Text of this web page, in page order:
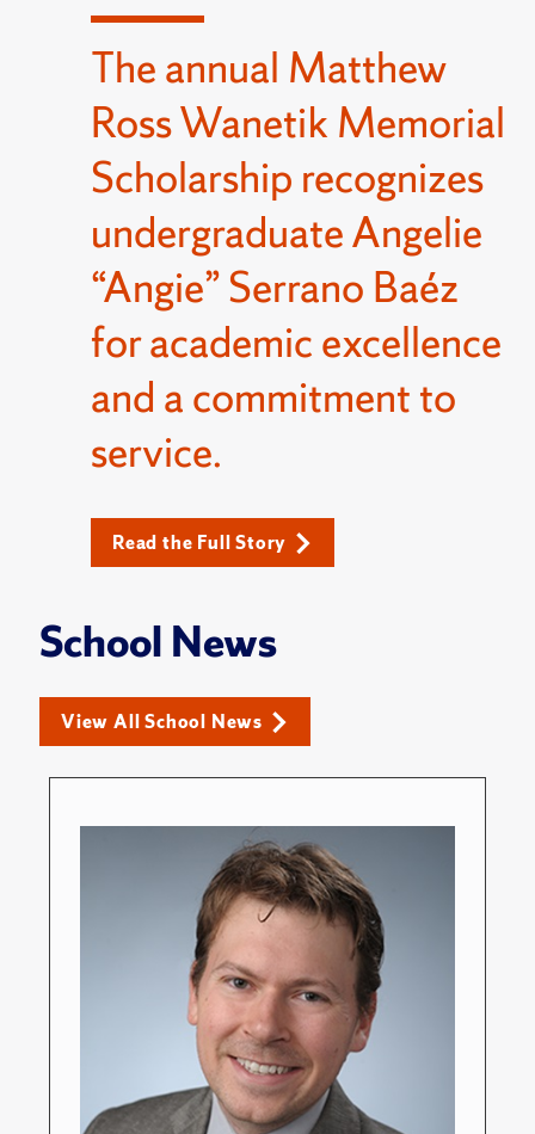
The annual Matthew
Ross Wanetik Memorial
Scholarship recognizes
undergraduate Angelie
“Angie” Serrano Baéz
for academic excellence
and a commitment to
service.
Read the Full Story
School News
View All School News